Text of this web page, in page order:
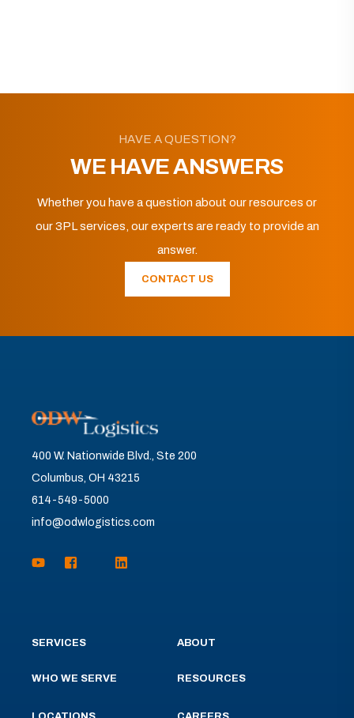
HAVE A QUESTION?
WE HAVE ANSWERS
Whether you have a question about our resources or
our 3PL services, our experts are ready to provide an
answer.
CONTACT US
400 W. Nationwide Blvd., Ste 200
Columbus, OH 43215
614-549-5000
info@odwlogistics.com
SERVICES
WHO WE SERVE
ABOUT
RESOURCES